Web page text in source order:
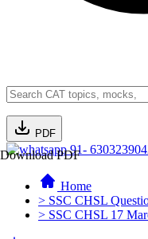
PDF
Download PDF
91-
Home
> SSC CHSL
> SSC CHSL 17